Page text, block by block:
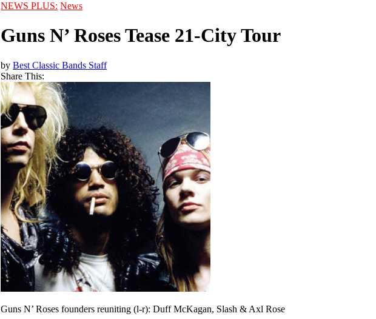
NEWS PLUS: News
Guns N’ Roses Tease 21-City Tour
byBest Classic Bands Staff
Share This:
Guns N’ Roses founders reuniting (l-r): Duff McKagan, Slash & Axl Rose